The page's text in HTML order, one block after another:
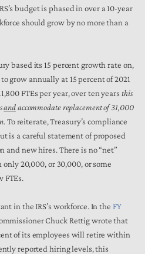
budget is phased in over a 10-year
should grow by no more than a
based its 15 percent growth rate on,
grow annually at 15 percent of 2021
FTEs per year, over ten years this
andaccommodate replacement of 31,000
. To reiterate, Treasury’s compliance
is a careful statement of proposed
new hires. There is no “net”
20,000, or 30,000, or some
FTEs.
in the IRS’s workforce. In the FY
Chuck Rettig wrote that
of its employees will retire within
reported hiring levels, this